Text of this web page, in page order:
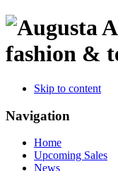
fashion &
Skip to content
Navigation
Home
Upcoming Sales
News